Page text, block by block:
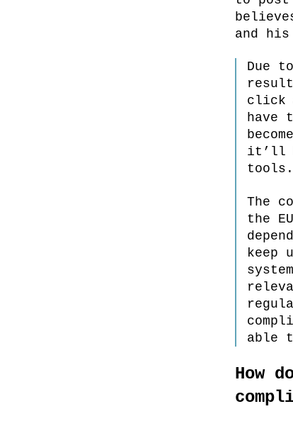
and
Due
click
have
it’ll
tools.
The
the
keep
able
How